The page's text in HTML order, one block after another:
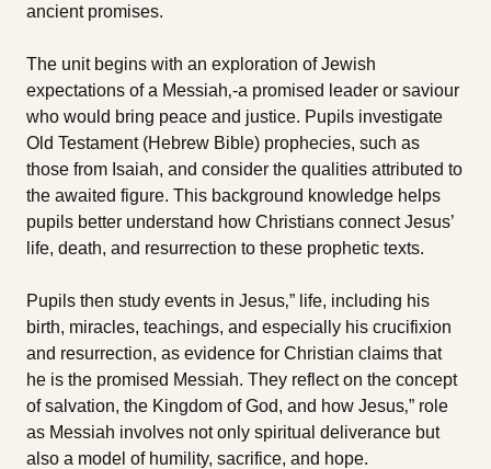
ancient promises.
The unit begins with an exploration of Jewish
expectations of a Messiah‚-a promised leader or saviour
who would bring peace and justice. Pupils investigate
Old Testament (Hebrew Bible) prophecies, such as
those from Isaiah, and consider the qualities attributed to
the awaited figure. This background knowledge helps
pupils better understand how Christians connect Jesus’
life, death, and resurrection to these prophetic texts.
Pupils then study events in Jesus‚” life, including his
birth, miracles, teachings, and especially his crucifixion
and resurrection, as evidence for Christian claims that
he is the promised Messiah. They reflect on the concept
of salvation, the Kingdom of God, and how Jesus‚” role
as Messiah involves not only spiritual deliverance but
also a model of humility, sacrifice, and hope.